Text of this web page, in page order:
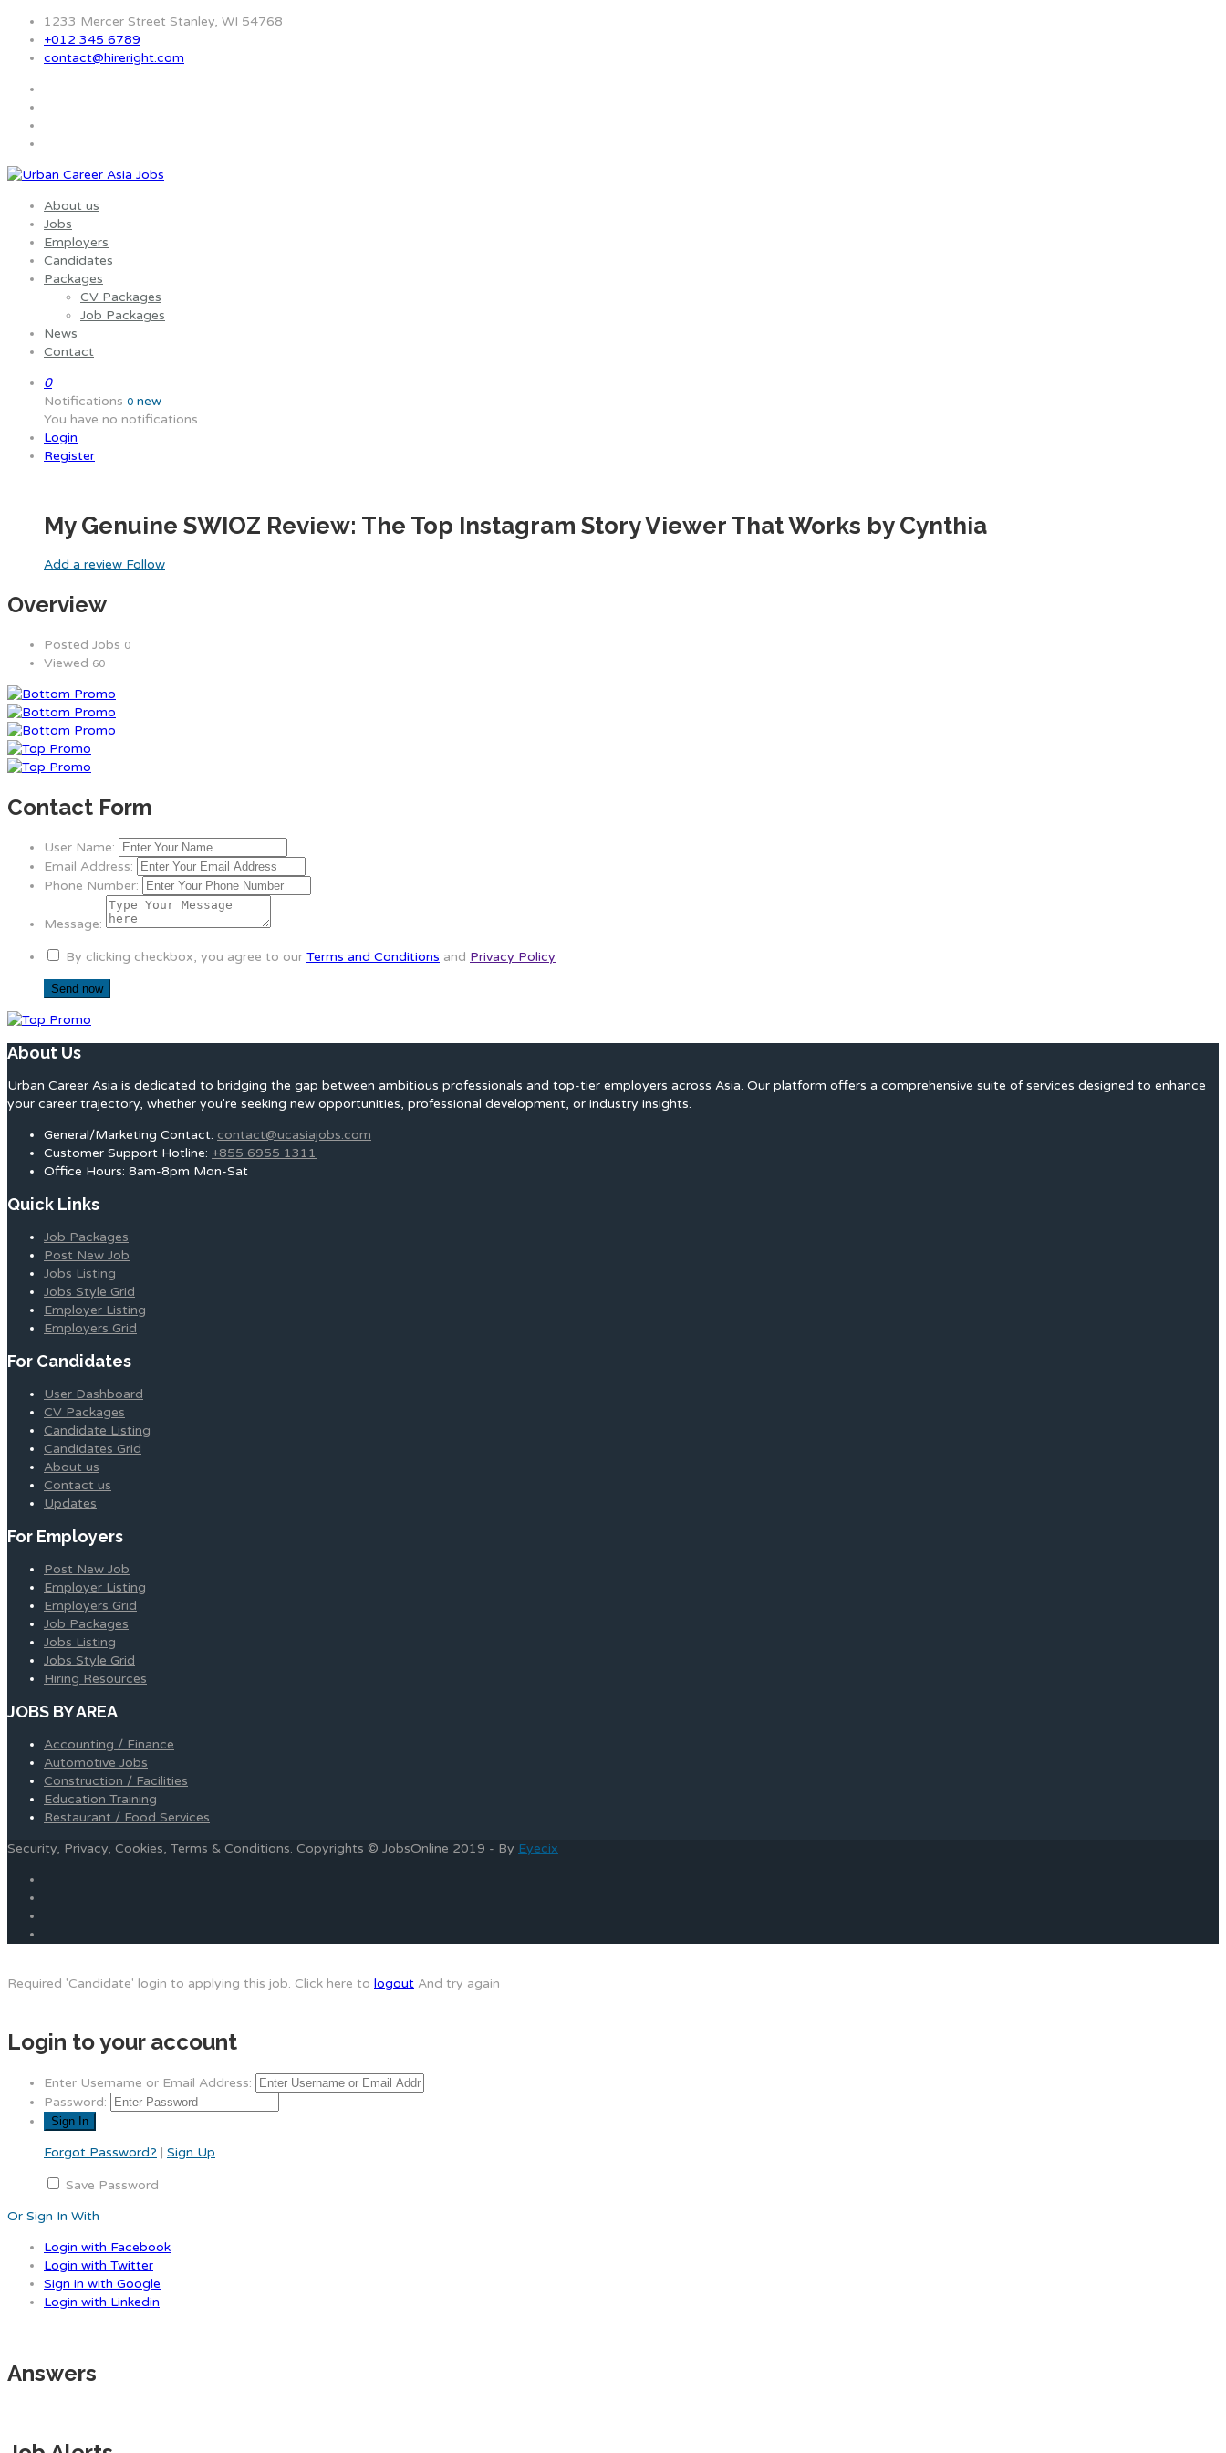
1233 Mercer Street Stanley, WI 54768
+012 345 6789
contact@hireright.com
About us
Jobs
Employers
Candidates
Packages
CV Packages
Job Packages
News
Contact
0
Notifications 0 new
You have no notifications.
Login
Register
My Genuine SWIOZ Review: The Top Instagram Story Viewer That Works by Cynthia
Add a review Follow
Overview
Posted Jobs 0
Viewed 60
Contact Form
User Name:
Email Address:
Phone Number:
Message:
By clicking checkbox, you agree to our Terms and Conditions and Privacy Policy
About Us
Urban Career Asia is dedicated to bridging the gap between ambitious professionals and top-tier employers across Asia. Our platform offers a comprehensive suite of services designed to enhance
your career trajectory, whether you're seeking new opportunities, professional development, or industry insights.
General/Marketing Contact: contact@ucasiajobs.com
Customer Support Hotline: +855 6955 1311
Office Hours: 8am-8pm Mon-Sat
Quick Links
Job Packages
Post New Job
Jobs Listing
Jobs Style Grid
Employer Listing
Employers Grid
For Candidates
User Dashboard
CV Packages
Candidate Listing
Candidates Grid
About us
Contact us
Updates
For Employers
Post New Job
Employer Listing
Employers Grid
Job Packages
Jobs Listing
Jobs Style Grid
Hiring Resources
JOBS BY AREA
Accounting / Finance
Automotive Jobs
Construction / Facilities
Education Training
Restaurant / Food Services
Security, Privacy, Cookies, Terms & Conditions. Copyrights © JobsOnline 2019 - By Eyecix
Required 'Candidate' login to applying this job. Click here to logout And try again
Login to your account
Enter Username or Email Address:
Password:
Forgot Password? | Sign Up
Save Password
Or Sign In With
Login with Facebook
Login with Twitter
Sign in with Google
Login with Linkedin
Answers